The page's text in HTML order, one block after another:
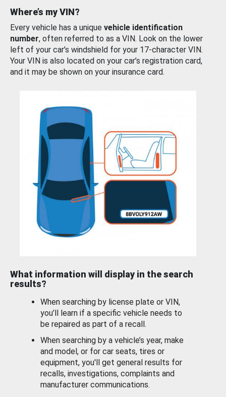
Where’s my VIN?
Every vehicle has a unique vehicle identification
number, often referred to as a VIN. Look on the lower
left of your car’s windshield for your 17-character VIN.
Your VIN is also located on your car’s registration card,
and it may be shown on your insurance card.
What information will display in the search
results?
When searching by license plate or VIN,
you’ll learn if a specific vehicle needs to
be repaired as part of a recall.
When searching by a vehicle’s year, make
and model, or for car seats, tires or
equipment, you'll get general results for
recalls, investigations, complaints and
manufacturer communications.